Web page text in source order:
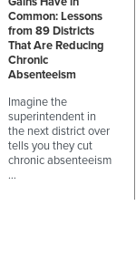
Common: Lessons
from 89 Districts
That Are Reducing
Chronic
Absenteeism
Imagine the
superintendent in
the next district over
tells you they cut
chronic absenteeism
…